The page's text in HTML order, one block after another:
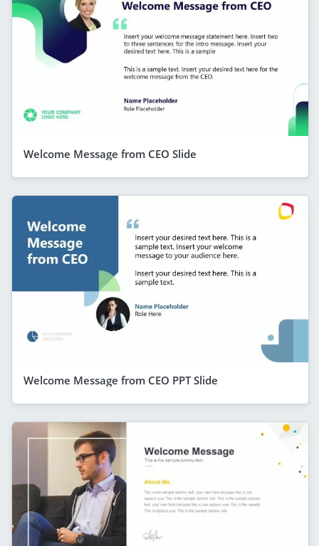
Welcome Message from CEO Slide
Welcome Message from CEO PPT Slide